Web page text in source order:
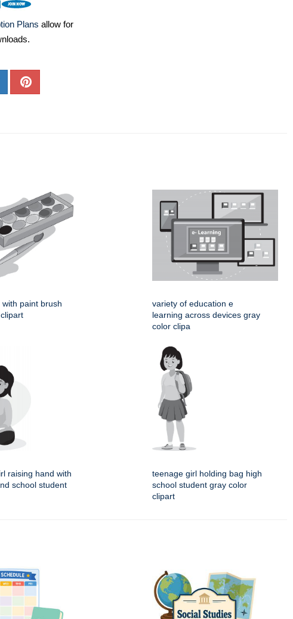
Plans allow for
paint brush
variety of education e
learning across devices gray
color clipa
raising hand with
school student
teenage girl holding bag high
school student gray color
clipart